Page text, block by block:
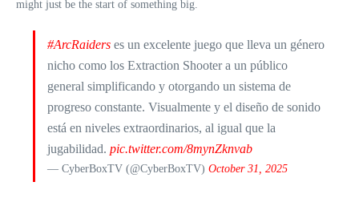
might just be the start of something big.
#ArcRaiders es un excelente juego que lleva un género
nicho como los Extraction Shooter a un público
general simplificando y otorgando un sistema de
progreso constante. Visualmente y el diseño de sonido
está en niveles extraordinarios, al igual que la
jugabilidad. pic.twitter.com/8mynZknvab
— CyberBoxTV (@CyberBoxTV) October 31, 2025